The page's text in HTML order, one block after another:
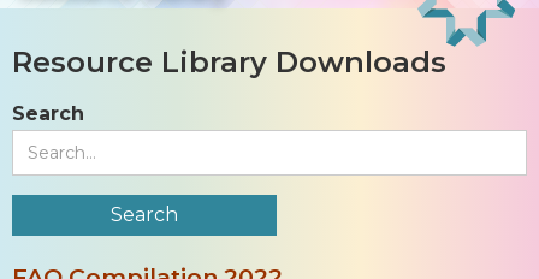
Resource Library Downloads
Search